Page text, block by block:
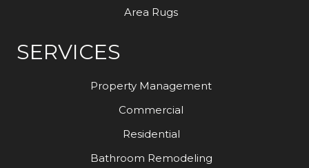
Area Rugs
SERVICES
Property Management
Commercial
Residential
Bathroom Remodeling